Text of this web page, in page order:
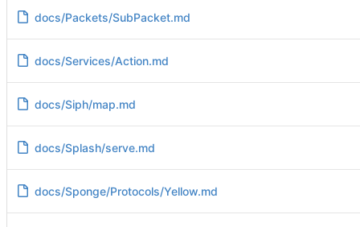
docs/Packets/SubPacket.md
docs/Services/Action.md
docs/Siph/map.md
docs/Splash/serve.md
docs/Sponge/Protocols/Yellow.md